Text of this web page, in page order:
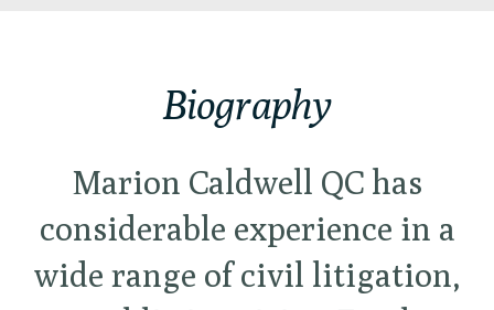
Biography
Marion Caldwell QC has
considerable experience in a
wide range of civil litigation,